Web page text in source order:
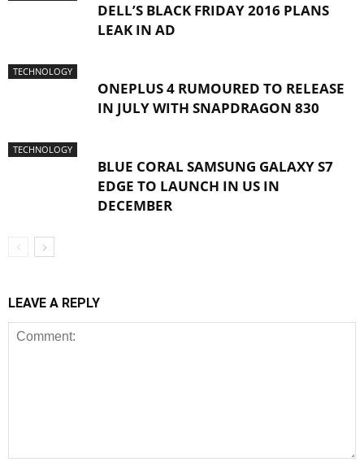
DELL’S BLACK FRIDAY 2016 PLANS
LEAK IN AD
TECHNOLOGY
ONEPLUS 4 RUMOURED TO RELEASE
IN JULY WITH SNAPDRAGON 830
TECHNOLOGY
BLUE CORAL SAMSUNG GALAXY S7
EDGE TO LAUNCH IN US IN
DECEMBER
LEAVE A REPLY